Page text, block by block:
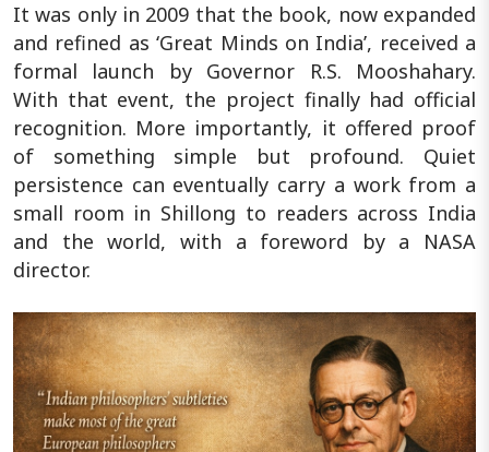
It was only in 2009 that the book, now expanded
and refined as ‘Great Minds on India’, received a
formal launch by Governor R.S. Mooshahary.
With that event, the project finally had official
recognition. More importantly, it offered proof
of something simple but profound. Quiet
persistence can eventually carry a work from a
small room in Shillong to readers across India
and the world, with a foreword by a NASA
director.